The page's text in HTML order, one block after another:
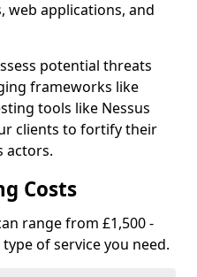
web applications, and
potential threats
frameworks like
tools like Nessus
clients to fortify their
actors.
Costs
range from £1,500 -
of service you need.